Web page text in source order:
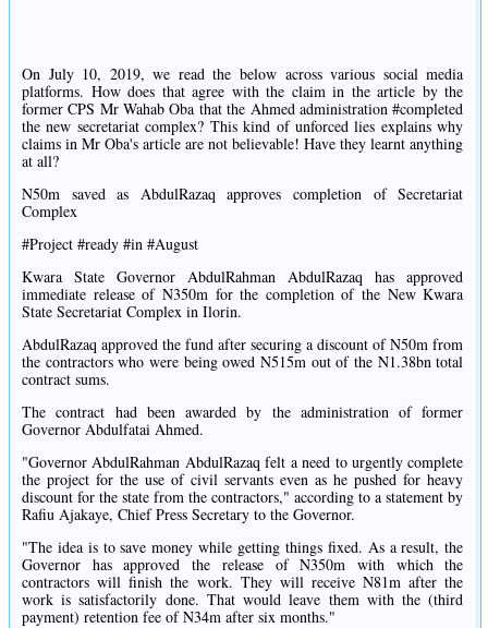
On July 10, 2019, we read the below across various social media
platforms. How does that agree with the claim in the article by the
former CPS Mr Wahab Oba that the Ahmed administration #completed
the new secretariat complex? This kind of unforced lies explains why
claims in Mr Oba's article are not believable! Have they learnt anything
at all?
N50m saved as AbdulRazaq approves completion of Secretariat
Complex
#Project #ready #in #August
Kwara State Governor AbdulRahman AbdulRazaq has approved
immediate release of N350m for the completion of the New Kwara
State Secretariat Complex in Ilorin.
AbdulRazaq approved the fund after securing a discount of N50m from
the contractors who were being owed N515m out of the N1.38bn total
contract sums.
The contract had been awarded by the administration of former
Governor Abdulfatai Ahmed.
"Governor AbdulRahman AbdulRazaq felt a need to urgently complete
the project for the use of civil servants even as he pushed for heavy
discount for the state from the contractors," according to a statement by
Rafiu Ajakaye, Chief Press Secretary to the Governor.
"The idea is to save money while getting things fixed. As a result, the
Governor has approved the release of N350m with which the
contractors will finish the work. They will receive N81m after the
work is satisfactorily done. That would leave them with the (third
payment) retention fee of N34m after six months."